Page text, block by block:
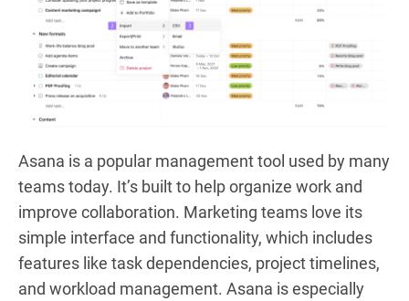
Asana is a popular management tool used by many
teams today. It’s built to help organize work and
improve collaboration. Marketing teams love its
simple interface and functionality, which includes
features like task dependencies, project timelines,
and workload management. Asana is especially